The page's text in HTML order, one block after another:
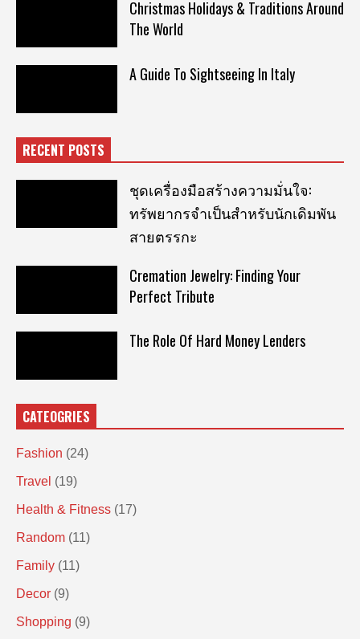
Christmas Holidays & Traditions Around
The World
A Guide To Sightseeing In Italy
RECENT POSTS
ชุดเครื่องมือสร้างความมั่นใจ:
ทรัพยากรจำเป็นสำหรับนักเดิมพัน
สายตรรกะ
Cremation Jewelry: Finding Your
Perfect Tribute
The Role Of Hard Money Lenders
CATEOGRIES
Fashion (24)
Travel (19)
Health & Fitness (17)
Random (11)
Family (11)
Decor (9)
Shopping (9)